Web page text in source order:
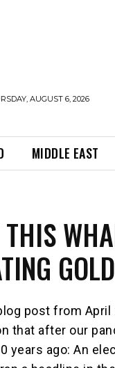
AUGUST 6, 2026
MIDDLE EAST
GOLD
post from
that after our
years ago: An